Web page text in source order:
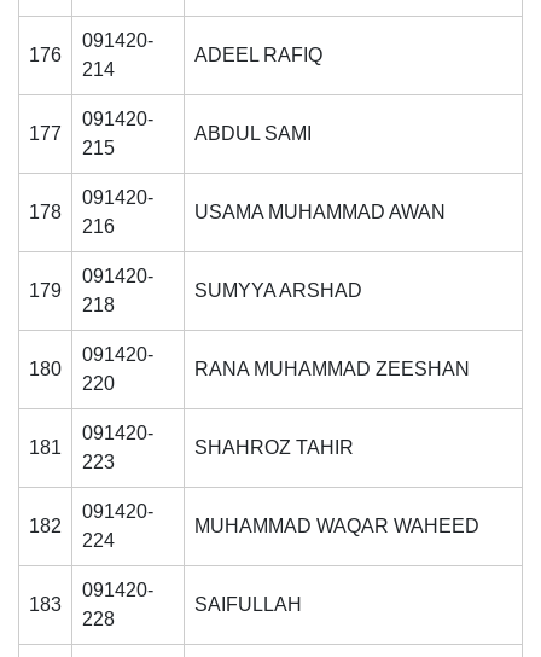
176
091420-
214
ADEEL RAFIQ
177
091420-
215
ABDUL SAMI
178
091420-
216
USAMA MUHAMMAD AWAN
179
091420-
218
SUMYYA ARSHAD
180
091420-
220
RANA MUHAMMAD ZEESHAN
181
091420-
223
SHAHROZ TAHIR
182
091420-
224
MUHAMMAD WAQAR WAHEED
183
091420-
228
SAIFULLAH